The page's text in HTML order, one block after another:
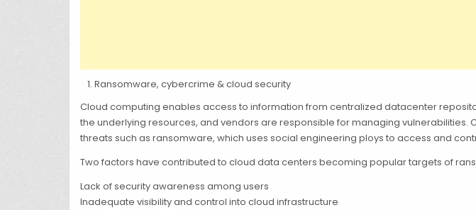
Ransomware, cybercrime & cloud security
Cloud computing enables access to information from centralized datacenter
the underlying resources, and vendors are responsible for managing
threats such as ransomware, which uses social engineering ploys to access and
Two factors have contributed to cloud data centers becoming popular targets of
Lack of security awareness among users
Inadequate visibility and control into cloud infrastructure